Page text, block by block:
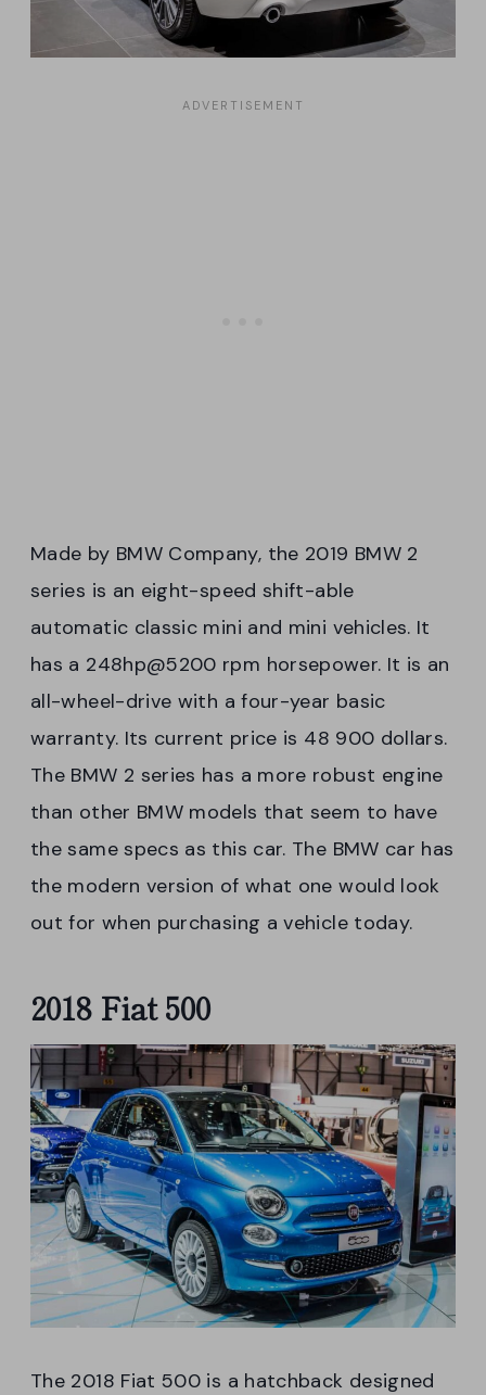
Made by BMW Company, the 2019 BMW 2
series is an eight-speed shift-able
automatic classic mini and mini vehicles. It
has a 248hp@5200 rpm horsepower. It is an
all-wheel-drive with a four-year basic
warranty. Its current price is 48 900 dollars.
The BMW 2 series has a more robust engine
than other BMW models that seem to have
the same specs as this car. The BMW car has
the modern version of what one would look
out for when purchasing a vehicle today.
2018 Fiat 500
The 2018 Fiat 500 is a hatchback designed